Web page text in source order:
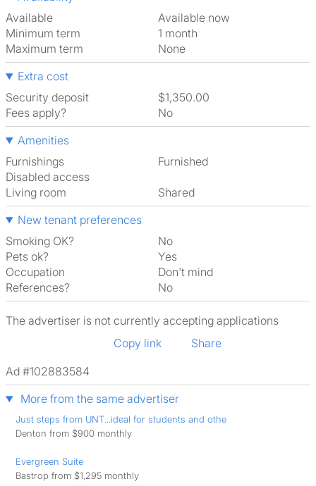
Available
Available now
Minimum term
1 month
Maximum term
None
Extra cost
Security deposit
$1,350.00
Fees apply?
No
Amenities
Furnishings
Furnished
Disabled access
Living room
shared
New tenant preferences
Smoking OK?
No
Pets ok?
Yes
Occupation
Don't mind
References?
No
The advertiser is not currently accepting applications
Copy link
Share
Ad #102883584
More from the same advertiser
Just steps from UNT...ideal for students and othe
Denton from $900 monthly
Evergreen Suite
Bastrop from $1,295 monthly